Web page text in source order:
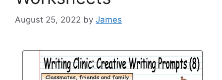
August 25, 2022 by James